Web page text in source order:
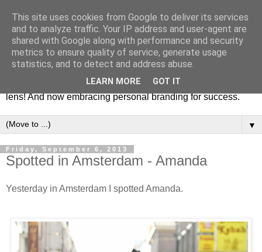
Fashion & Art
This blog is all about fashion and art events! On inspiring
fashion photography in editorials, covers of magazines and
advertising campaigns and anything else captured by my
lens! And now embracing personal branding for success.
▼
Friday, September 6, 2013
Spotted in Amsterdam - Amanda
Yesterday in Amsterdam I spotted Amanda.
This site uses cookies from Google to deliver its services
and to analyze traffic. Your IP address and user-agent are
shared with Google along with performance and security
metrics to ensure quality of service, generate usage
statistics, and to detect and address abuse.
LEARN MORE GOT IT